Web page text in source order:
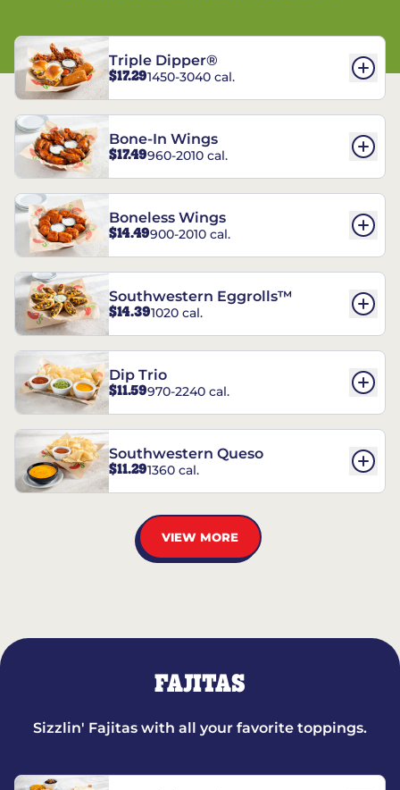
Triple Dipper®
$17.291450-3040 cal.
Bone-In Wings
$17.49960-2010 cal.
Boneless Wings
$14.49900-2010 cal.
Southwestern Eggrolls™
$14.391020 cal.
Dip Trio
$11.59970-2240 cal.
Southwestern Queso
$11.291360 cal.
VIEW MORE
FAJITAS
Sizzlin' Fajitas with all your favorite toppings.